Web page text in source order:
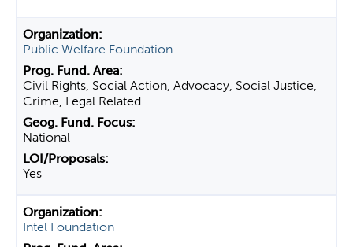
Public Welfare Foundation
Civil Rights, Social Action, Advocacy, Social Justice,
Crime, Legal Related
National
Yes
Intel Foundation